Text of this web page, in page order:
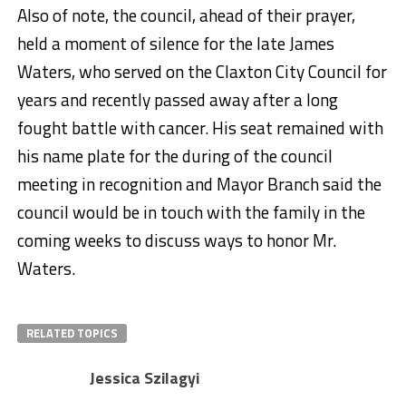
Also of note, the council, ahead of their prayer,
held a moment of silence for the late James
Waters, who served on the Claxton City Council for
years and recently passed away after a long
fought battle with cancer. His seat remained with
his name plate for the during of the council
meeting in recognition and Mayor Branch said the
council would be in touch with the family in the
coming weeks to discuss ways to honor Mr.
Waters.
RELATED TOPICS
Jessica Szilagyi